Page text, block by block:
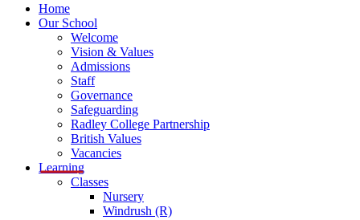
Home
Our School
Welcome
Vision & Values
Admissions
Staff
Governance
Safeguarding
Radley College Partnership
British Values
Vacancies
Learning
Classes
Nursery
Windrush (R)